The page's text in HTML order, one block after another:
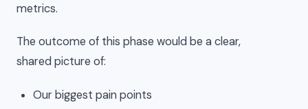
metrics.
The outcome of this phase would be a clear,
shared picture of:
Our biggest pain points